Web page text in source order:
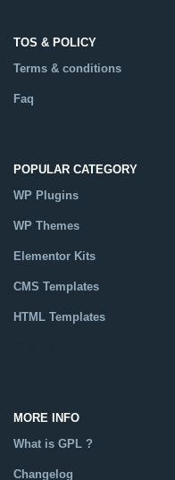
TOS & POLICY
Terms & conditions
Faq
POPULAR CATEGORY
WP Plugins
WP Themes
Elementor Kits
CMS Templates
HTML Templates
MORE INFO
What is GPL ?
Changelog